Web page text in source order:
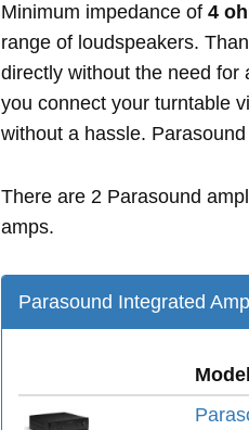
Minimum impedance of 4
range of loudspeakers.
directly without the need for
you connect your turntable
without a hassle.
There are 2 Parasound
amps.
Parasound Integrated
Model